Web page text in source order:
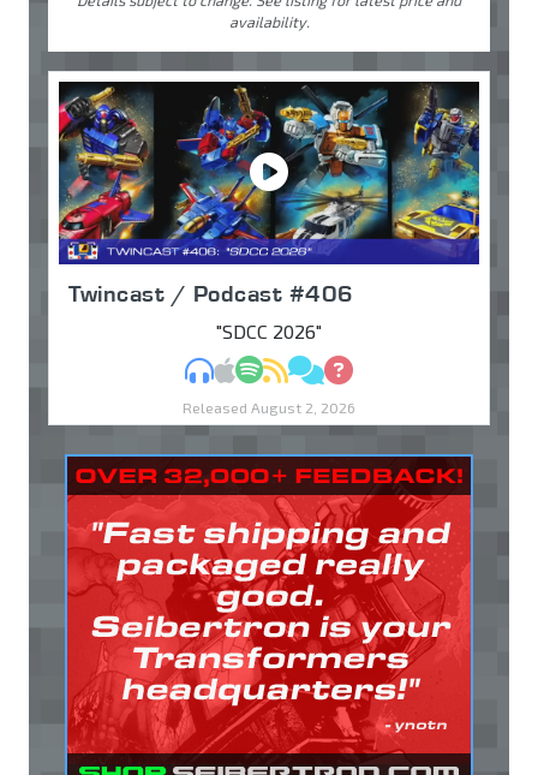
availability.
Twincast / Podcast #406
"SDCC 2026"
MP3Apple Podcasts
Spotify
RSSDiscuss
Ask
Released August 2, 2026